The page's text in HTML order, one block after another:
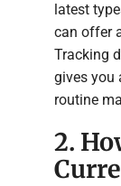
latest
can offer
Tracking
gives you
routine
2.